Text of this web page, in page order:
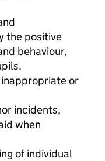
the positive
behaviour,
or
incidents,
when
of individual